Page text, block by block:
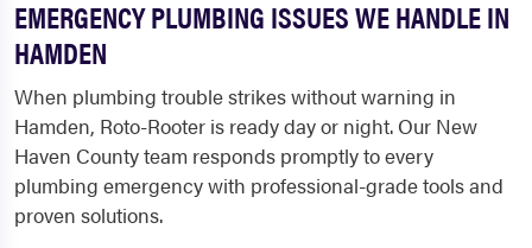
EMERGENCY PLUMBING ISSUES WE HANDLE IN
HAMDEN
When plumbing trouble strikes without warning in
Hamden, Roto-Rooter is ready day or night. Our New
Haven County team responds promptly to every
plumbing emergency with professional-grade tools and
proven solutions.